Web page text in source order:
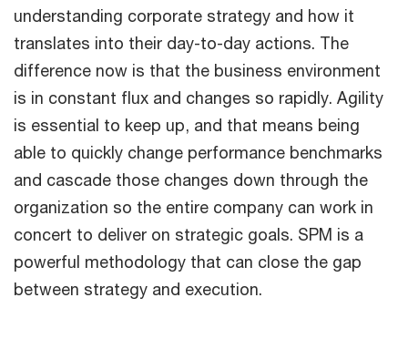
understanding corporate strategy and how it
translates into their day-to-day actions. The
difference now is that the business environment
is in constant flux and changes so rapidly. Agility
is essential to keep up, and that means being
able to quickly change performance benchmarks
and cascade those changes down through the
organization so the entire company can work in
concert to deliver on strategic goals. SPM is a
powerful methodology that can close the gap
between strategy and execution.